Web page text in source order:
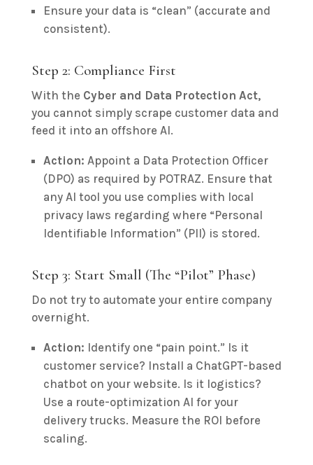
Ensure your data is “clean” (accurate and
consistent).
Step 2: Compliance First
With the Cyber and Data Protection Act,
you cannot simply scrape customer data and
feed it into an offshore AI.
Action: Appoint a Data Protection Officer
(DPO) as required by POTRAZ. Ensure that
any AI tool you use complies with local
privacy laws regarding where “Personal
Identifiable Information” (PII) is stored.
Step 3: Start Small (The “Pilot” Phase)
Do not try to automate your entire company
overnight.
Action: Identify one “pain point.” Is it
customer service? Install a ChatGPT-based
chatbot on your website. Is it logistics?
Use a route-optimization AI for your
delivery trucks. Measure the ROI before
scaling.